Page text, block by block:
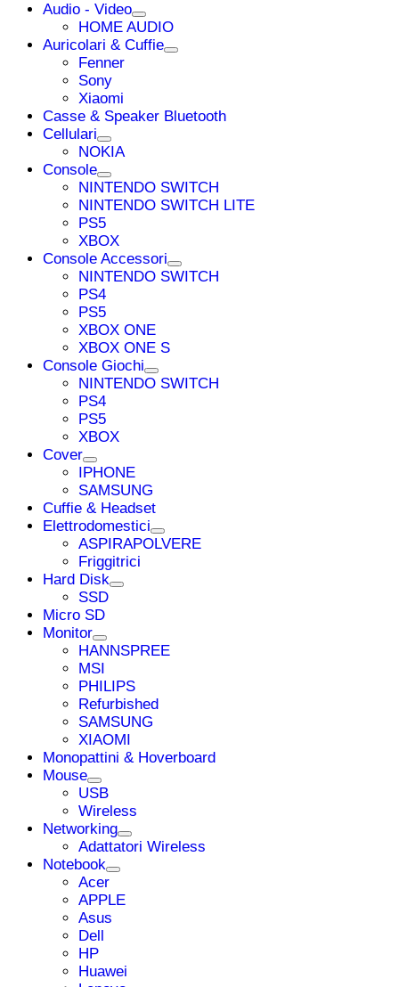
Audio - Video
HOME AUDIO
Auricolari & Cuffie
Fenner
Sony
Xiaomi
Casse & Speaker Bluetooth
Cellulari
NOKIA
Console
NINTENDO SWITCH
NINTENDO SWITCH LITE
PS5
XBOX
Console Accessori
NINTENDO SWITCH
PS4
PS5
XBOX ONE
XBOX ONE S
Console Giochi
NINTENDO SWITCH
PS4
PS5
XBOX
Cover
IPHONE
SAMSUNG
Cuffie & Headset
Elettrodomestici
ASPIRAPOLVERE
Friggitrici
Hard Disk
SSD
Micro SD
Monitor
HANNSPREE
MSI
PHILIPS
Refurbished
SAMSUNG
XIAOMI
Monopattini & Hoverboard
Mouse
USB
Wireless
Networking
Adattatori Wireless
Notebook
Acer
APPLE
Asus
Dell
HP
Huawei